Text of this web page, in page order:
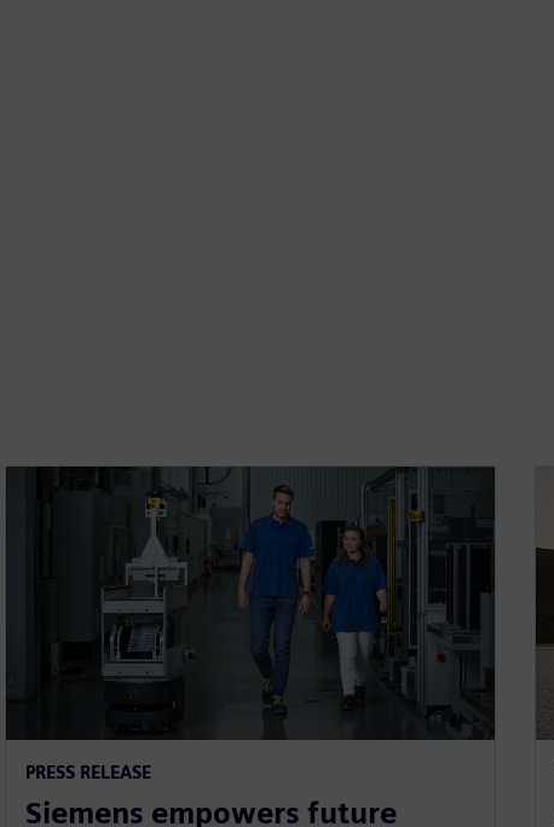
PRESS RELEASE
Siemens empowers future